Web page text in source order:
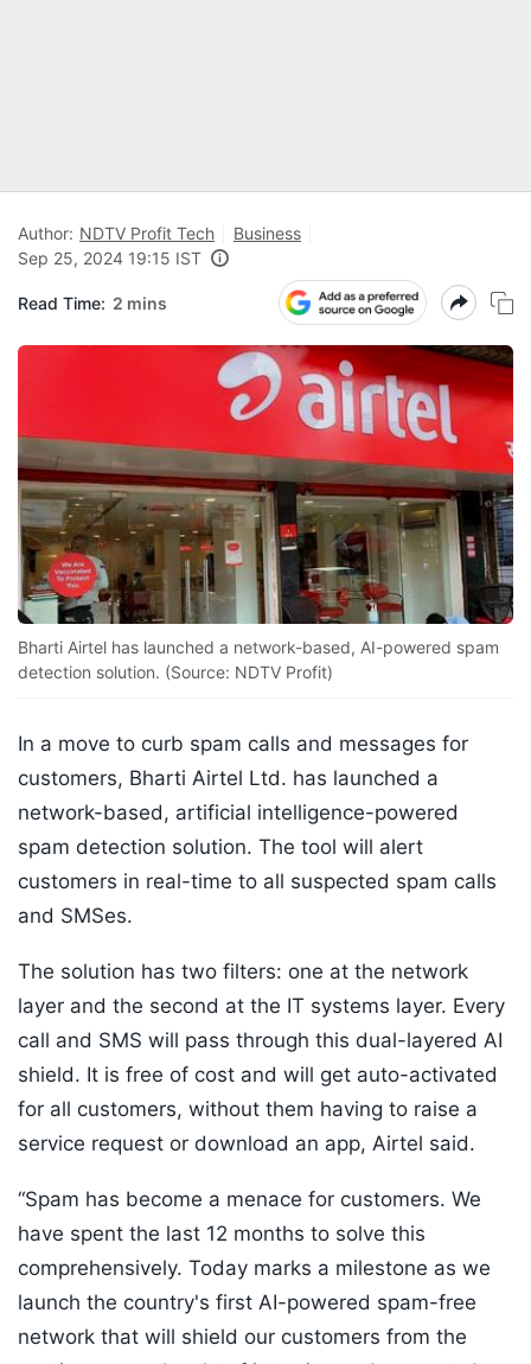
Author: NDTV Profit Tech
Business
Sep 25, 2024 19:15 IST
Read Time: 2 mins
Bharti Airtel has launched a network-based, AI-powered spam
detection solution. (Source: NDTV Profit)
In a move to curb spam calls and messages for
customers, Bharti Airtel Ltd. has launched a
network-based, artificial intelligence-powered
spam detection solution. The tool will alert
customers in real-time to all suspected spam calls
and SMSes.
The solution has two filters: one at the network
layer and the second at the IT systems layer. Every
call and SMS will pass through this dual-layered AI
shield. It is free of cost and will get auto-activated
for all customers, without them having to raise a
service request or download an app, Airtel said.
“Spam has become a menace for customers. We
have spent the last 12 months to solve this
comprehensively. Today marks a milestone as we
launch the country's first AI-powered spam-free
network that will shield our customers from the